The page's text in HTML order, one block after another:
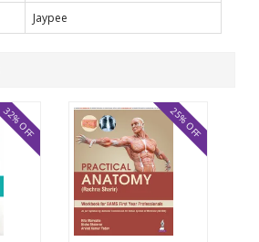
Jaypee
32% OFF 25% OFF